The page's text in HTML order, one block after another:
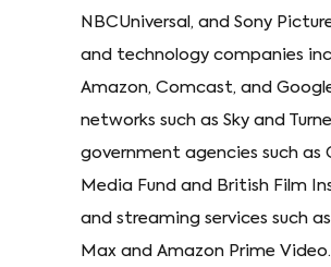
NBCUniversal, and Sony
and technology companies
Amazon, Comcast, and
networks such as Sky and
government agencies such as
Media Fund and British Film
and streaming services such
Max and Amazon Prime Video.